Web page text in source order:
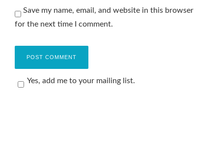
Save my name, email, and website in this browser
for the next time I comment.
Yes, add me to your mailing list.